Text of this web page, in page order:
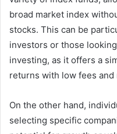
broad market index
stocks. This can be
investors or those
investing, as it offers a
returns with low fees
On the other hand,
selecting specific